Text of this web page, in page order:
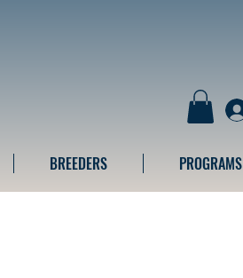
BREEDERS PROGRAMS